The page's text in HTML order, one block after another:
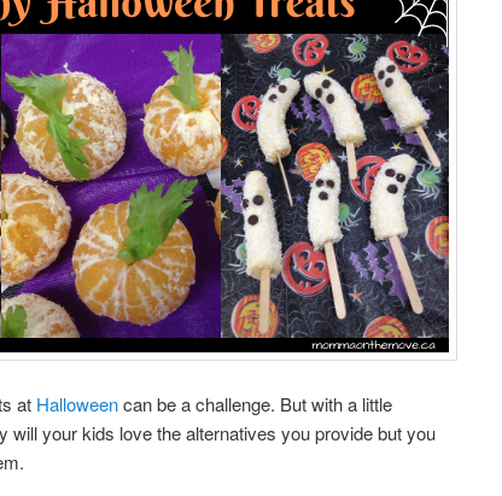
at Halloweencan be a challenge. But with a little
will your kids love the alternatives you provide but you